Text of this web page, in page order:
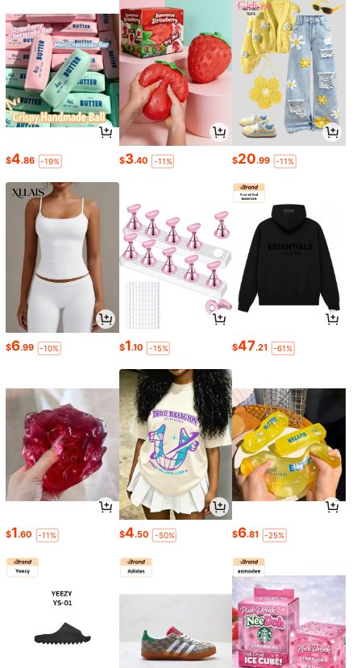
$4.86 -19% $3.40 -11% $20.99 -11%
$6.99 -10% $1.10 -15% $47.21 -61%
$1.60 -11% $4.50 -50% $6.81 -25%